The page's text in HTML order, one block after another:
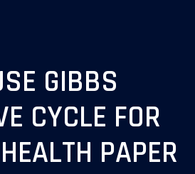
GIBBS
CYCLE FOR
PAPER